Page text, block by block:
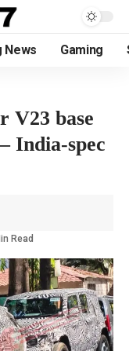
News Gaming
V23 base
India-spec
Read